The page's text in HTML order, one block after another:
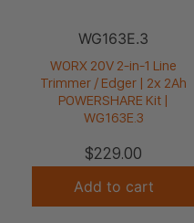
WG163E.3
WORX 20V 2-in-1 Line
Trimmer / Edger | 2x 2Ah
POWERSHARE Kit |
WG163E.3
$229.00
Add to cart